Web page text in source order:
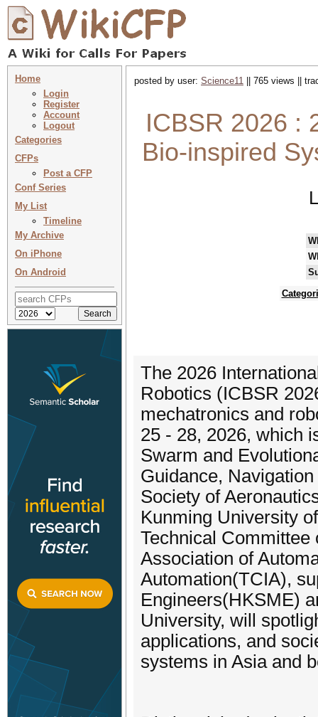
Home
Login
Register
Account
Logout
Categories
CFPs
Post a CFP
Conf Series
My List
Timeline
My Archive
On iPhone
On Android
posted by user: Science11 || 765 views ||
ICBSR 2026 :
Bio-inspired
The 2026
Robotics (ICBSR
mechatronics and
25 - 28, 2026, which
Swarm and
Guidance,
Society of
Kunming University
Technical
Association of
Automation(TCIA),
Engineers(HKSME)
University, will
applications, and
systems in Asia and